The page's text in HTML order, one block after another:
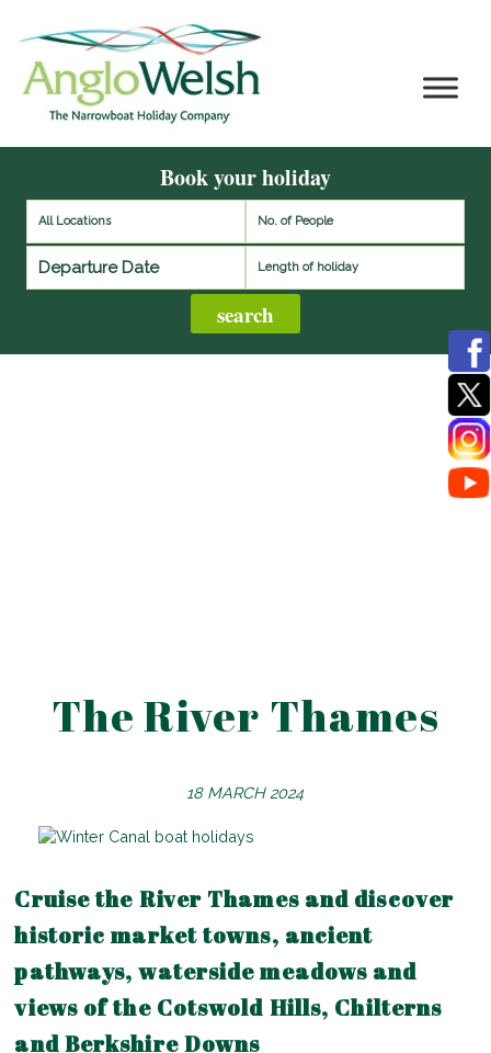
Book your holiday
The River Thames
18 MARCH 2024
Cruise the River Thames and discover
historic market towns, ancient
pathways, waterside meadows and
views of the Cotswold Hills, Chilterns
and Berkshire Downs